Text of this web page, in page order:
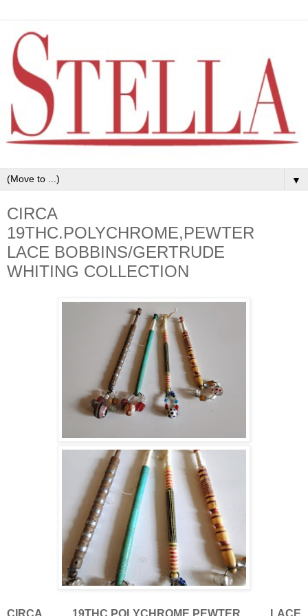
▼
CIRCA
19THC.POLYCHROME,PEWTER
LACE BOBBINS/GERTRUDE
WHITING COLLECTION
CIRCA 19THC.POLYCHROME,PEWTER LACE